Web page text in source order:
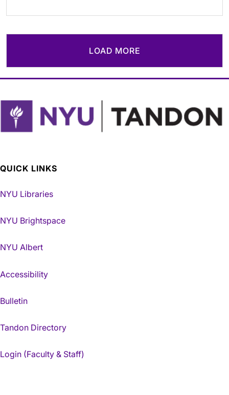
LOAD MORE
QUICK LINKS
NYU Libraries
NYU Brightspace
NYU Albert
Accessibility
Bulletin
Tandon Directory
Login (Faculty & Staff)